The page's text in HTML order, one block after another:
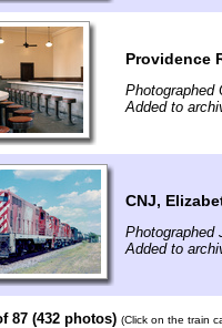
Providence
Photographed
Added to
CNJ,
Photographed
Added to
87 (432 photos) (Click on the train